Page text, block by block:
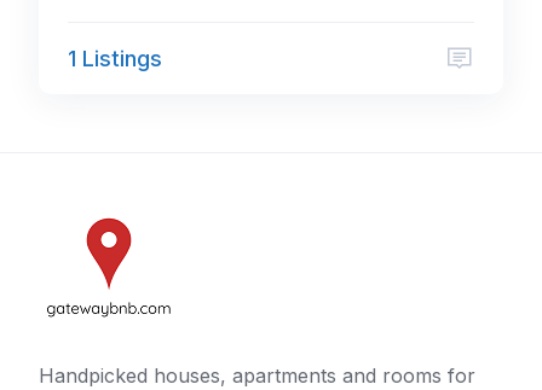
1 Listings
Handpicked houses, apartments and rooms for